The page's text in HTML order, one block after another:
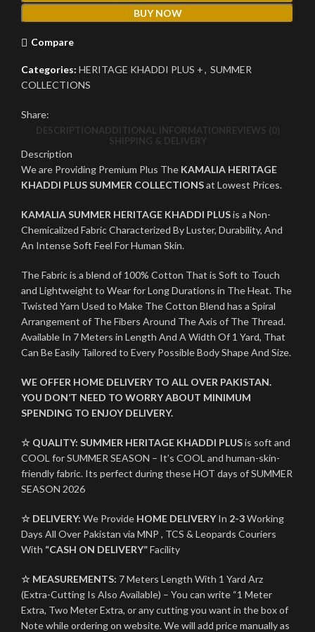
BUY NOW
Compare
Categories: HERITAGE KHADDI PLUS +, SUMMER
COLLECTIONS
Share:
DESCRIPTIONADDITIONAL INFORMATIONREVIEWS (0)
SHIPPING & DELIVERY
Description
We are Providing Premium Plus The KAMALIA HERITAGE
KHADDI PLUS SUMMER COLLECTIONSat Lowest Prices.
KAMALIA SUMMER HERITAGE KHADDI PLUSis a Non-
Chemicalized Fabric Characterized By Luster, Durability, And
An Intense Soft Feel For Human Skin.
The Fabric is a blend of 100% Cotton That is Soft to Touch
and Lightweight to Wear for Long Durations in The Heat. The
Twisted Yarn Used to Make The Cotton Blend has a Spiral
Arrangement of The Fibers Around The Axis of The Thread.
Available In 7 Meters in Length And A Width Of 1 Yard, That
Can Be Easily Tailored to Every Possible Body Shape And Size.
WE OFFER HOME DELIVERY TO ALL OVER PAKISTAN.
YOU DON’T NEED TO WORRY ABOUT MINIMUM
SPENDING TO ENJOY DELIVERY.
☆ QUALITY: SUMMER HERITAGE KHADDI PLUSis soft and
COOL for SUMMER SEASON – It’s COOL and human-skin-
friendly fabric. Its perfect during these HOT days of SUMMER
SEASON 2026
☆ DELIVERY: We Provide HOME DELIVERYIn 2-3Working
Days All Over Pakistan via MNP , TCS & Leopards Couriers
With “CASH ON DELIVERY”Facility
☆ MEASUREMENTS: 7 Meters Length With 1 Yard Arz
(Extra-Cutting Is Also Available) – You can write “1 Meter
Extra, Two Meter Extra, or any cutting you want in the box of
Note while ordering on website. We will add price manually as